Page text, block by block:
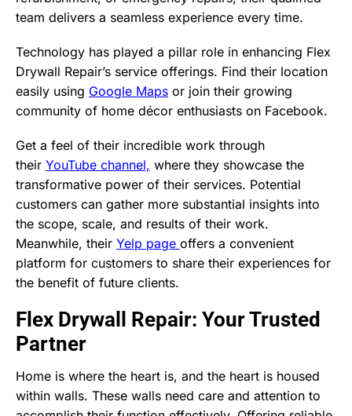
team delivers a seamless experience every time.
Technology has played a pillar role in enhancing Flex
Drywall Repair’s service offerings. Find their location
easily using Google Maps or join their growing
community of home décor enthusiasts on Facebook.
Get a feel of their incredible work through
their YouTube channel, where they showcase the
transformative power of their services. Potential
customers can gather more substantial insights into
the scope, scale, and results of their work.
Meanwhile, their Yelp page offers a convenient
platform for customers to share their experiences for
the benefit of future clients.
Flex Drywall Repair: Your Trusted
Partner
Home is where the heart is, and the heart is housed
within walls. These walls need care and attention to